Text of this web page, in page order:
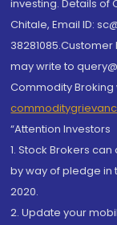
investing. Details of
Chitale, Email ID:
may write to
Commodity Broking
“Attention Investors
1. Stock Brokers
by way of pledge in
2020.
2. Update your